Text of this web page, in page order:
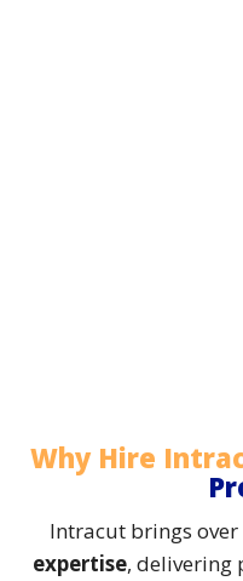
Why Hire
Intracut brings over
expertise, delivering